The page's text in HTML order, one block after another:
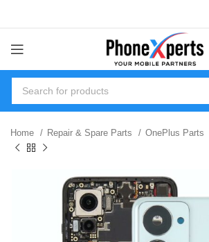
Home Repair & Spare Parts OnePlus Parts